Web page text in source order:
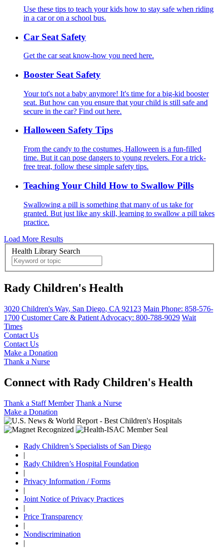
Use these tips to teach your kids how to stay safe when riding
in a car or on a school bus.
Car Seat Safety
Get the car seat know-how you need here.
Booster Seat Safety
Your tot's not a baby anymore! It's time for a big-kid booster
seat. But how can you ensure that your child is still safe and
secure in the car? Find out here.
Halloween Safety Tips
From the candy to the costumes, Halloween is a fun-filled
time. But it can pose dangers to young revelers. For a trick-
free treat, follow these simple safety tips.
Teaching Your Child How to Swallow Pills
Swallowing a pill is something that many of us take for
granted. But just like any skill, learning to swallow a pill takes
practice.
Load More Results
Health Library Search
Rady Children's Health
3020 Children's Way, San Diego, CA 92123 Main Phone: 858-576-
1700 Customer Care & Patient Advocacy: 800-788-9029 Wait
Times
Contact Us
Contact Us
Make a Donation
Thank a Nurse
Connect with Rady Children's Health
Thank a Staff Member Thank a Nurse
Make a Donation
Rady Children’s Specialists of San Diego
|
Rady Children’s Hospital Foundation
|
Privacy Information / Forms
|
Joint Notice of Privacy Practices
|
Price Transparency
|
Nondiscrimination
|